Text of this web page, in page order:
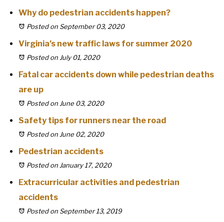
Why do pedestrian accidents happen?
Posted on September 03, 2020
Virginia’s new traffic laws for summer 2020
Posted on July 01, 2020
Fatal car accidents down while pedestrian deaths
are up
Posted on June 03, 2020
Safety tips for runners near the road
Posted on June 02, 2020
Pedestrian accidents
Posted on January 17, 2020
Extracurricular activities and pedestrian
accidents
Posted on September 13, 2019